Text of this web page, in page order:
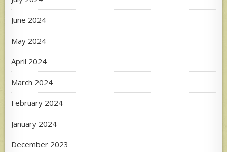
June 2024
May 2024
April 2024
March 2024
February 2024
January 2024
December 2023